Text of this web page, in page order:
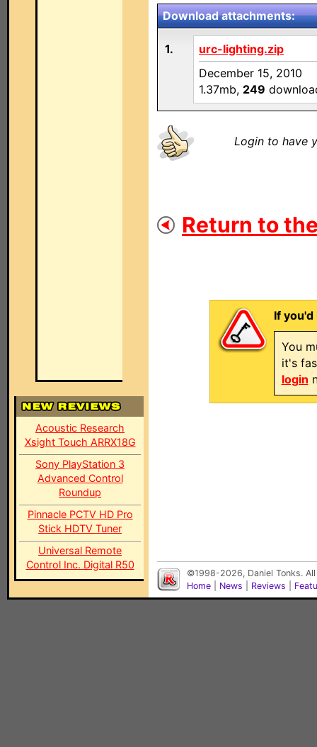
Acoustic Research
Xsight Touch ARRX18G
Sony PlayStation 3
Advanced Control
Roundup
Pinnacle PCTV HD Pro
Stick HDTV Tuner
Universal Remote
Control Inc. Digital R50
Download attachments:
1.
urc-lighting.zip
December 15, 2010
1.37mb, 249
Login to have
Return to
If
You
it's
login
©1998-2026, Daniel Tonks.
Home
News Reviews